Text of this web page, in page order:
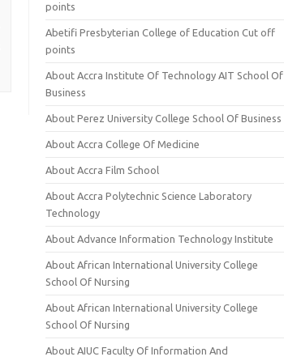
points
Abetifi Presbyterian College of Education Cut off
points
About Accra Institute Of Technology AIT School Of
Business
About Perez University College School Of Business
About Accra College Of Medicine
About Accra Film School
About Accra Polytechnic Science Laboratory
Technology
About Advance Information Technology Institute
About African International University College
School Of Nursing
About African International University College
School Of Nursing
About AIUC Faculty Of Information And